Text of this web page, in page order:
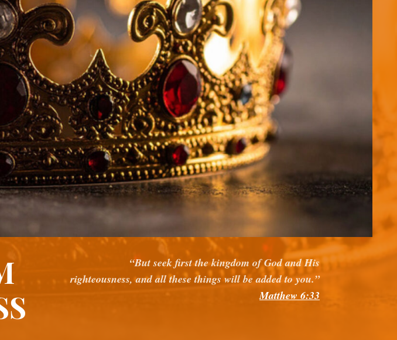
“But seek first the kingdom of God and His
righteousness, and all these things will be added to you.”
Matthew 6:33